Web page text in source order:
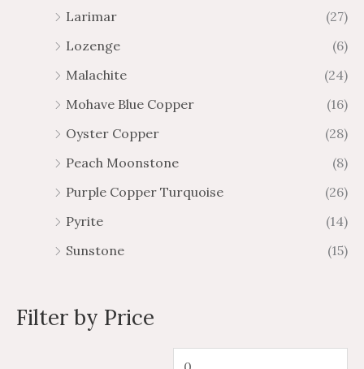
Larimar
(27)
Lozenge
(6)
Malachite
(24)
Mohave Blue Copper
(16)
Oyster Copper
(28)
Peach Moonstone
(8)
Purple Copper Turquoise
(26)
Pyrite
(14)
Sunstone
(15)
Filter by Price